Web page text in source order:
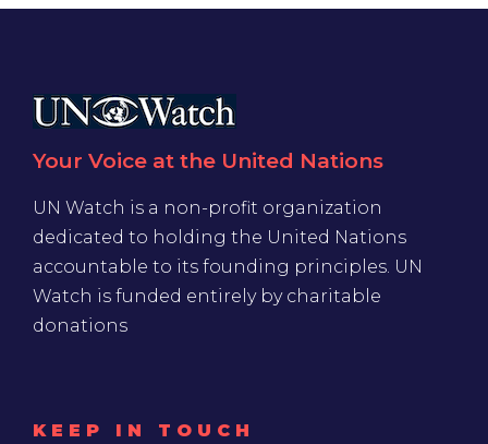
Your Voice at the United Nations
UN Watch is a non-profit organization
dedicated to holding the United Nations
accountable to its founding principles. UN
Watch is funded entirely by charitable
donations
KEEP IN TOUCH